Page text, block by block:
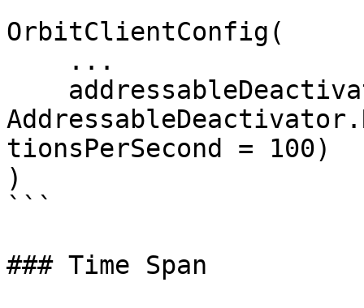
OrbitClientConfig(
tionsPerSecond = 100)
)
```
### Time Span